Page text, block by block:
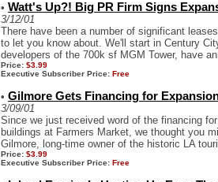
• Watt's Up?! Big PR Firm Signs
3/12/01
There have been a number of significant
to let you know about. We'll start in Century
developers of the 700k sf MGM Tower, have
Price: $3.99
Executive Subscriber Price: Free
• Gilmore Gets Financing for
3/09/01
Since we just received word of the financing
buildings at Farmers Market, we thought you
Gilmore, long-time owner of the historic LA
Price: $3.99
Executive Subscriber Price: Free